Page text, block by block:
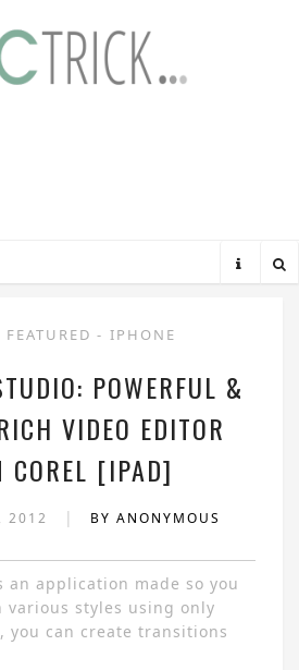
FEATURED - IPHONE
POWERFUL &
VIDEO EDITOR
COREL [IPAD]
2012 | BY ANONYMOUS
an application made so you
various styles using only
you can create transitions